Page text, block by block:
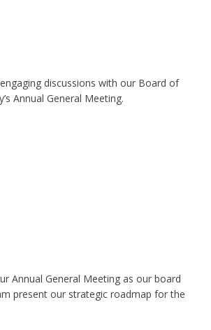
discussions with our Board of
Annual General Meeting.
Annual General Meeting as our board
present our strategic roadmap for the